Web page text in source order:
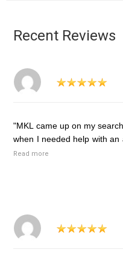
Recent Reviews
"MKL came up on my
when I needed help with
Read more